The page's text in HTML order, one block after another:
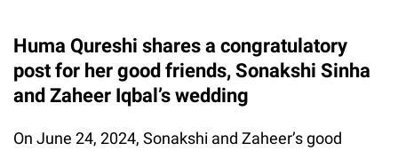
Huma Qureshi shares a congratulatory
post for her good friends, Sonakshi Sinha
and Zaheer Iqbal’s wedding
On June 24, 2024, Sonakshi and Zaheer’s good